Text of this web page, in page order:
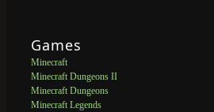
Games
Minecraft
Minecraft Dungeons II
Minecraft Dungeons
Minecraft Legends